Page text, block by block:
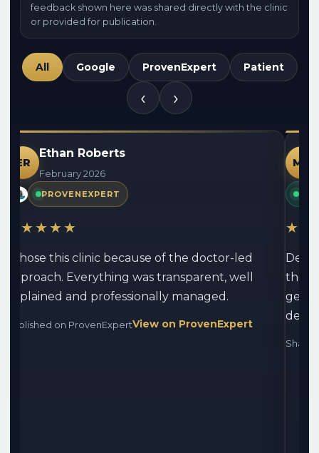
feedback shown here was shared directly with the clinic
or provided for publication.
All Google ProvenExpert Patient
‹ ›
ER
Ethan Roberts
February 2026
PROVENEXPERT
★★★★★
I chose this clinic because of the doctor-led
approach. Everything was transparent, well
explained and professionally managed.
Published on ProvenExpertView on ProvenExpert
MG
the